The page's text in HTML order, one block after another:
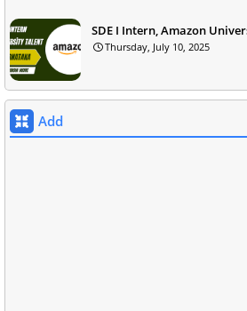
SDE I Intern, Amazon
Thursday, July 10, 2025
Add